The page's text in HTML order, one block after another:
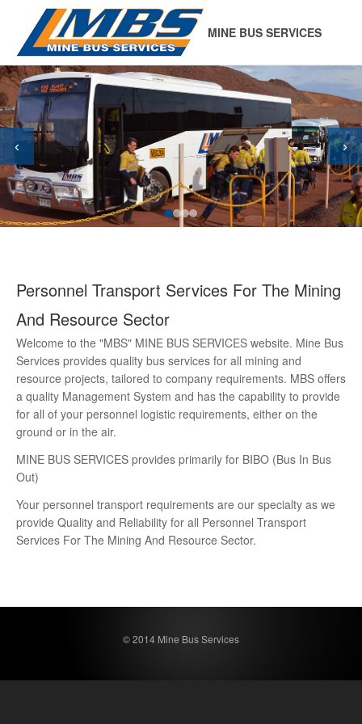
MINE BUS SERVICES
‹ ›
Personnel Transport Services For The Mining
And Resource Sector
Welcome to the "MBS" MINE BUS SERVICES website. Mine Bus
Services provides quality bus services for all mining and
resource projects, tailored to company requirements. MBS offers
a quality Management System and has the capability to provide
for all of your personnel logistic requirements, either on the
ground or in the air.
MINE BUS SERVICES provides primarily for BIBO (Bus In Bus
Out)
Your personnel transport requirements are our specialty as we
provide Quality and Reliability for all Personnel Transport
Services For The Mining And Resource Sector.
© 2014 Mine Bus Services